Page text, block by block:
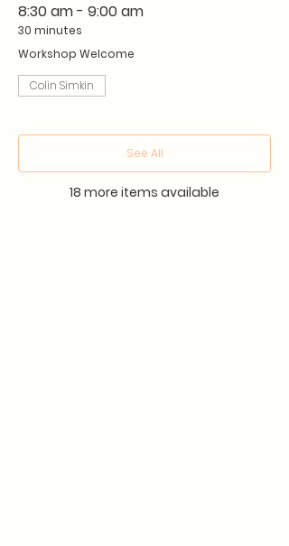
8:30 am - 9:00 am
30 minutes
Workshop Welcome
Colin Simkin
18 more items available
See All